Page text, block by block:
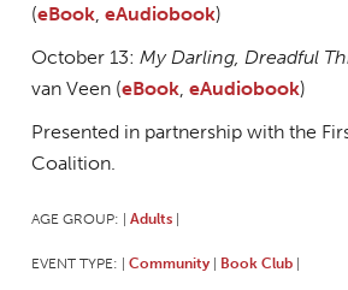
(eBook, eAudiobook)
October 13: My Darling, Dreadful
van Veen (eBook, eAudiobook)
Presented in partnership with the
Coalition.
AGE GROUP: Adults
EVENT TYPE: Community Book Club